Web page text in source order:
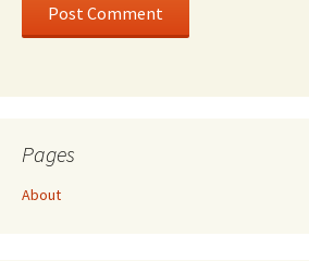
Pages
About